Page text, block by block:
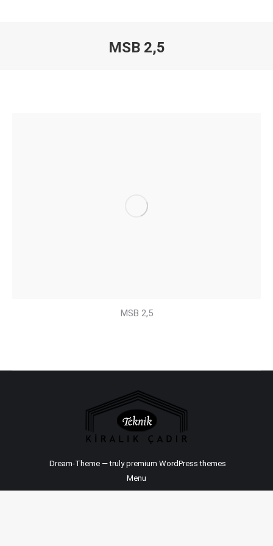
MSB 2,5
MSB 2,5
Dream-Theme — trulypremium WordPress themes
Menu